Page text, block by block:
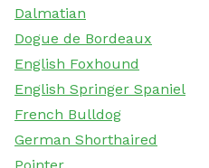
Dalmatian
Dogue de Bordeaux
English Foxhound
English Springer Spaniel
French Bulldog
German Shorthaired